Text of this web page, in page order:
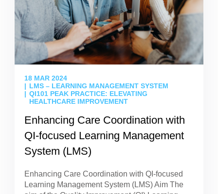
18 MAR 2024
LMS – LEARNING MANAGEMENT SYSTEM
QI101 PEAK PRACTICE: ELEVATING
HEALTHCARE IMPROVEMENT
Enhancing Care Coordination with
QI-focused Learning Management
System (LMS)
Enhancing Care Coordination with QI-focused
Learning Management System (LMS) Aim The